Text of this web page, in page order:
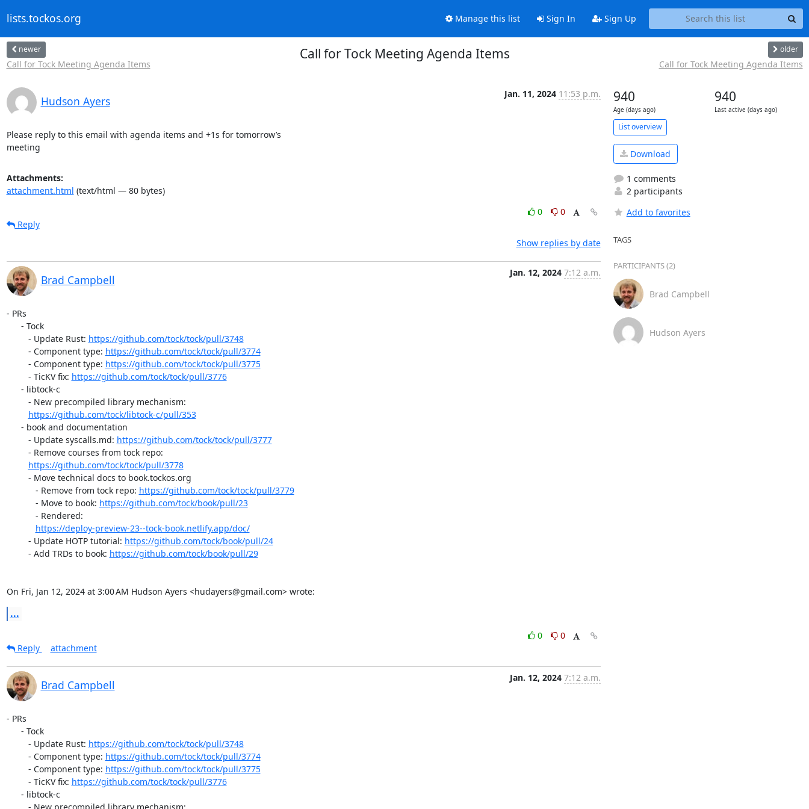
lists.tockos.org Manage this list Sign In Sign Up
newer
Call for Tock Meeting Agenda Items
Call for Tock Meeting Agenda Items older
Call for Tock Meeting Agenda Items
Hudson Ayers
Jan. 11, 2024 11:53 p.m.
Please reply to this email with agenda items and +1s for tomorrow’s
meeting
Attachments:
attachment.html (text/html — 80 bytes)
0
0
Reply
Show replies by date
Brad Campbell
Jan. 12, 2024 7:12 a.m.
- PRs
         - Update Rust:
https://github.com/tock/tock/pull/3748
         - Component type:
https://github.com/tock/tock/pull/3774
         - Component type:
https://github.com/tock/tock/pull/3775
         - TicKV fix:
https://github.com/tock/tock/pull/3776
https://github.com/tock/libtock-c/pull/353
         - Update syscalls.md:
https://github.com/tock/tock/pull/3777
https://github.com/tock/tock/pull/3778
            - Remove from tock repo:
https://github.com/tock/tock/pull/3779
            - Move to book:
https://github.com/tock/book/pull/23
https://deploy-preview-23--tock-book.netlify.app/doc/
         - Update HOTP tutorial:
https://github.com/tock/book/pull/24
         - Add TRDs to book:
https://github.com/tock/book/pull/29
On Fri, Jan 12, 2024 at 3:00 AM Hudson Ayers <hudayers@gmail.com> wrote:
...
0
0
Reply
attachment
Brad Campbell
Jan. 12, 2024 7:12 a.m.
- PRs
         - Update Rust:
https://github.com/tock/tock/pull/3748
         - Component type:
https://github.com/tock/tock/pull/3774
         - Component type:
https://github.com/tock/tock/pull/3775
         - TicKV fix:
https://github.com/tock/tock/pull/3776
940
Age (days ago)
940
Last active (days ago)
List overview
Download
1 comments
2 participants
Add to favorites
TAGS
PARTICIPANTS (2)
Brad Campbell
Hudson Ayers